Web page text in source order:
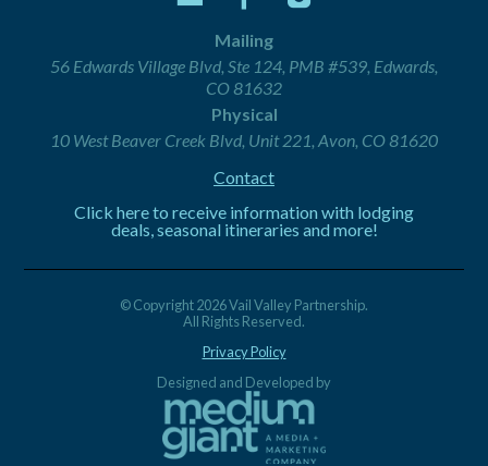
Mailing
56 Edwards Village Blvd, Ste 124, PMB #539, Edwards,
CO 81632
Physical
10 West Beaver Creek Blvd, Unit 221, Avon, CO 81620
Contact
Click here to receive information with lodging
deals, seasonal itineraries and more!
© Copyright 2026 Vail Valley Partnership.
All Rights Reserved.
Privacy Policy
Designed and Developed by